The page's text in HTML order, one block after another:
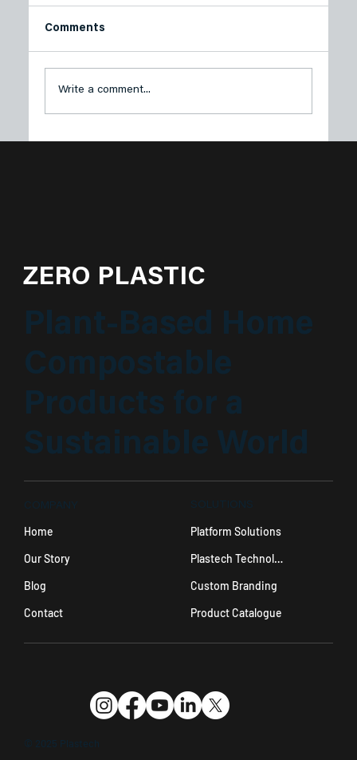
Comments
Write a comment...
ZERO PLASTIC
Plant-Based Home
Compostable
Products for a
Sustainable World
COMPANY
Home
Our Story
Blog
Contact
SOLUTIONS
Platform Solutions
Plastech Technology
Custom Branding
Product Catalogue
© 2025 Plastech